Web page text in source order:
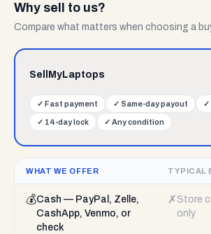
Why sell to us?
Compare what matters when choosing a
SellMyLaptops
✓ Fast payment ✓ Same-day payout ✓
✓ 14-day lock ✓ Any condition
WHAT WE OFFER TYPICAL
💰Cash — PayPal, Zelle,
CashApp, Venmo, or
check
✗ Store
only